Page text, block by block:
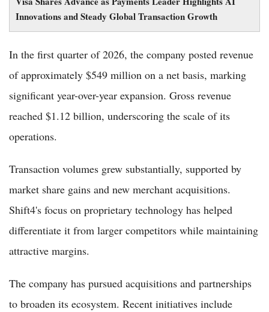
Innovations and Steady Global Transaction Growth
In the first quarter of 2026, the company posted revenue
of approximately $549 million on a net basis, marking
significant year-over-year expansion. Gross revenue
reached $1.12 billion, underscoring the scale of its
operations.
Transaction volumes grew substantially, supported by
market share gains and new merchant acquisitions.
Shift4's focus on proprietary technology has helped
differentiate it from larger competitors while maintaining
attractive margins.
The company has pursued acquisitions and partnerships
to broaden its ecosystem. Recent initiatives include